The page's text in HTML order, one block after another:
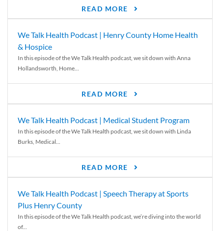
READ MORE
We Talk Health Podcast | Henry County Home Health
& Hospice
In this episode of the We Talk Health podcast, we sit down with Anna
Hollandsworth, Home...
READ MORE
We Talk Health Podcast | Medical Student Program
In this episode of the We Talk Health podcast, we sit down with Linda
Burks, Medical...
READ MORE
We Talk Health Podcast | Speech Therapy at Sports
Plus Henry County
In this episode of the We Talk Health podcast, we’re diving into the world
of...